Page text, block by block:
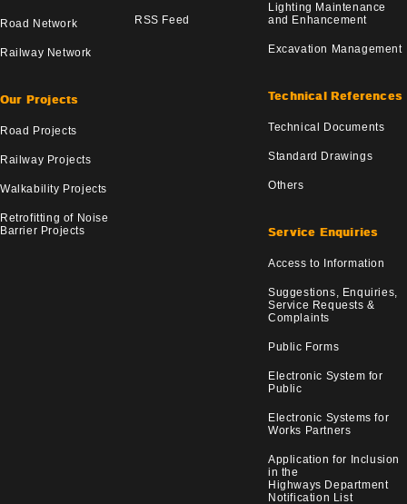
Road Network
Railway Network
Our Projects
Road Projects
Railway Projects
Walkability Projects
Retrofitting of Noise
Barrier Projects
RSS Feed
Lighting Maintenance
and Enhancement
Excavation Management
Technical References
Technical Documents
Standard Drawings
Others
Service Enquiries
Access to Information
Suggestions, Enquiries,
Service Requests &
Complaints
Public Forms
Electronic System for
Public
Electronic Systems for
Works Partners
Application for Inclusion
in the
Highways Department
Notification List